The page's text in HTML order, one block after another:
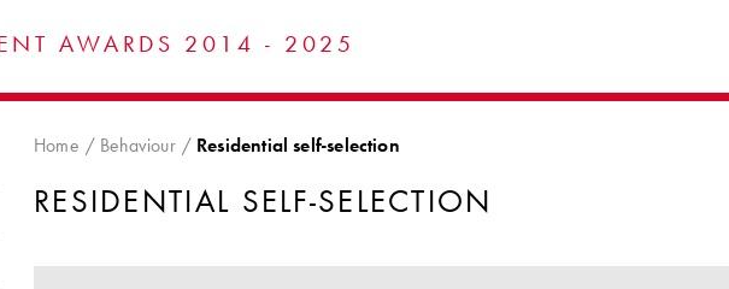
AWARDS 2014 - 2025
Home Behaviour Residential self-selection
RESIDENTIAL SELF-SELECTION